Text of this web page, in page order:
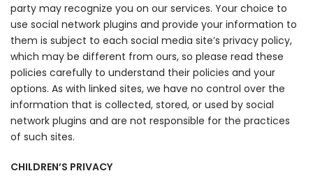
party may recognize you on our services. Your choice to
use social network plugins and provide your information to
them is subject to each social media site’s privacy policy,
which may be different from ours, so please read these
policies carefully to understand their policies and your
options. As with linked sites, we have no control over the
information that is collected, stored, or used by social
network plugins and are not responsible for the practices
of such sites.
CHILDREN’S PRIVACY